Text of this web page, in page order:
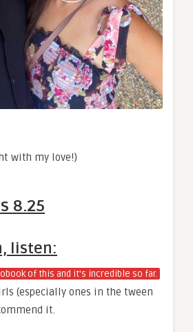
with my love!)
8.25
listen:
of this and it’s incredible so far.
(especially ones in the tween
it.